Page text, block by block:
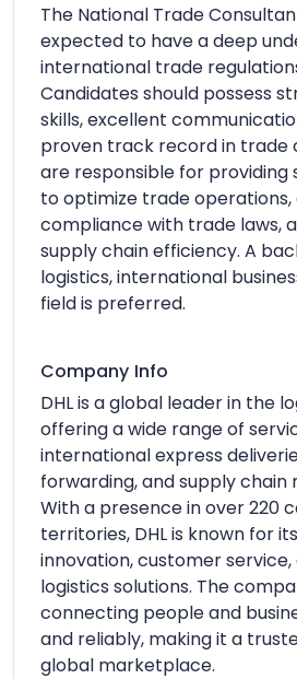
The National Trade
expected to have a deep
international trade
Candidates should possess
skills, excellent
proven track record in trade
are responsible for
to optimize trade operations,
compliance with trade laws,
supply chain efficiency. A
logistics, international
field is preferred.
Company Info
DHL is a global leader in the
offering a wide range of
international express
forwarding, and supply chain
With a presence in over 220
territories, DHL is known for
innovation, customer
logistics solutions. The
connecting people and
and reliably, making it a
global marketplace.